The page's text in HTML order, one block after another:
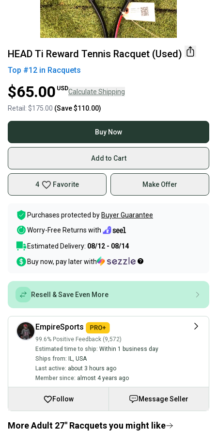
HEAD Ti Reward Tennis Racquet (Used)
Top #12 in Racquets
$65.00 USDCalculate Shipping
Retail: $175.00 (Save$110.00)
Buy Now
Add to Cart
4 Favorite Make Offer
Purchases protected by Buyer Guarantee
Worry-Free Returns with
Estimated Delivery: 08/12 - 08/14
Buy now, pay later with
Resell & Save Even More
EmpireSports
99.6% Positive Feedback (9,572)
Estimated time to ship: Within 1 business day
Ships from: IL
USA
Last active: about 3 hours ago
Member since: almost 4 years ago
Follow Message Seller
More Adult 27" Racquets you might like